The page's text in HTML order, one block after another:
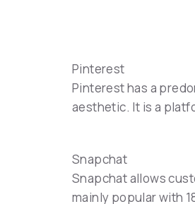
Pinterest
Pinterest has a
aesthetic. It is a
Snapchat
Snapchat allows
mainly popular with